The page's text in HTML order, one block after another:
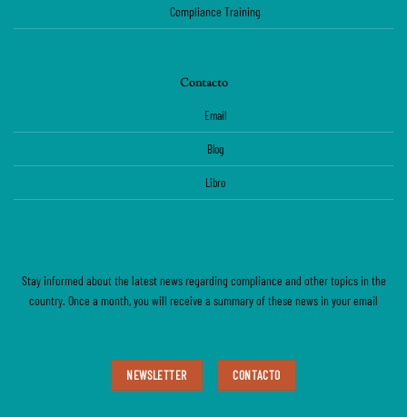
Compliance Training
Contacto
Email
Blog
Libro
Stay informed about the latest news regarding compliance and other topics in the
country. Once a month, you will receive a summary of these news in your email
NEWSLETTER CONTACTO